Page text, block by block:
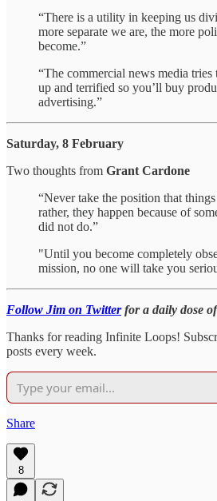
“There is a utility in keeping us
more separate we are, the more
become.”
“The commercial news media
up and terrified so you’ll buy
advertising.”
Saturday, 8 February
Two thoughts from Grant Cardone
“Never take the position that
rather, they happen because of
did not do.”
"Until you become completely
mission, no one will take you
Follow Jim on Twitterfor a daily dose
Thanks for reading Infinite Loops!
posts every week.
Share
8